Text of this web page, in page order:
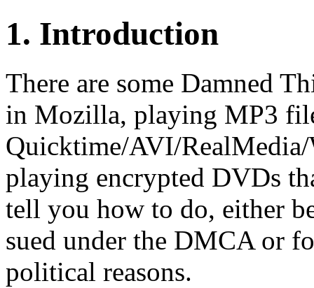
1. Introduction
There are some Damned
in Mozilla, playing MP3
Quicktime/AVI/
playing encrypted DVDs
tell you how to do, either
sued under the DMCA or
political reasons.